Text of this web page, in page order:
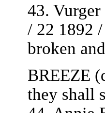
43.
/ 22 1892
broken
BREEZE
they shall